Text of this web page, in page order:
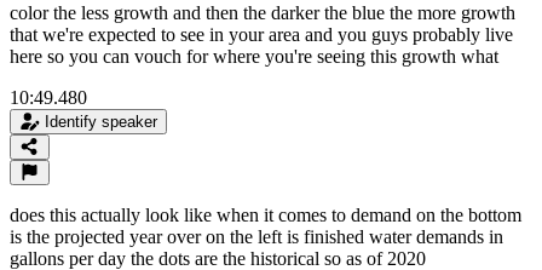
color the less growth and then the darker the blue the more growth
that we're expected to see in your area and you guys probably live
here so you can vouch for where you're seeing this growth what
10:49.480
Identify speaker
does this actually look like when it comes to demand on the bottom
is the projected year over on the left is finished water demands in
gallons per day the dots are the historical so as of 2020